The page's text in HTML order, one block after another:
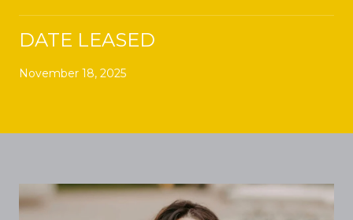
DATE LEASED
November 18, 2025